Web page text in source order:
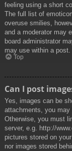
feeling using a short
The full list of
overuse smilies,
and a moderator may
board administrator
may use within a post.
Top
Can I post
Yes, images can be
attachments, you may
Otherwise, you must
server, e.g. http://
pictures stored on
nor images stored